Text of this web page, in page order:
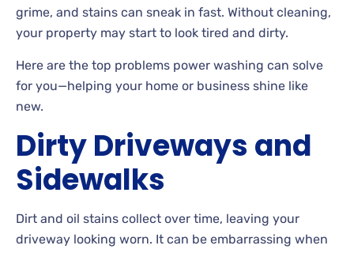
grime, and stains can sneak in fast. Without cleaning,
your property may start to look tired and dirty.
Here are the top problems power washing can solve
for you—helping your home or business shine like
new.
Dirty Driveways and
Sidewalks
Dirt and oil stains collect over time, leaving your
driveway looking worn. It can be embarrassing when